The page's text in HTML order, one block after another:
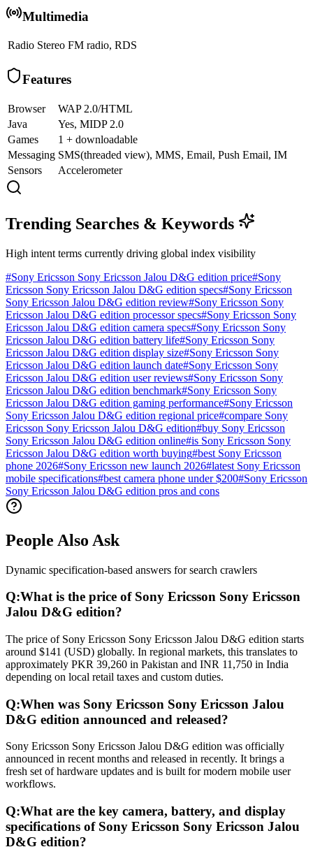
Multimedia
Radio Stereo FM radio, RDS
Features
Browser
WAP 2.0/HTML
Java
Yes, MIDP 2.0
Games
1 + downloadable
Messaging SMS(threaded view), MMS, Email, Push Email, IM
Sensors
Accelerometer
Trending Searches & Keywords
High intent terms currently driving global index visibility
#Sony Ericsson Sony Ericsson Jalou D&G edition price#Sony
Ericsson Sony Ericsson Jalou D&G edition specs#Sony Ericsson
Sony Ericsson Jalou D&G edition review#Sony Ericsson Sony
Ericsson Jalou D&G edition processor specs#Sony Ericsson Sony
Ericsson Jalou D&G edition camera specs#Sony Ericsson Sony
Ericsson Jalou D&G edition battery life#Sony Ericsson Sony
Ericsson Jalou D&G edition display size#Sony Ericsson Sony
Ericsson Jalou D&G edition launch date#Sony Ericsson Sony
Ericsson Jalou D&G edition user reviews#Sony Ericsson Sony
Ericsson Jalou D&G edition benchmark#Sony Ericsson Sony
Ericsson Jalou D&G edition gaming performance#Sony Ericsson
Sony Ericsson Jalou D&G edition regional price#compare Sony
Ericsson Sony Ericsson Jalou D&G edition#buy Sony Ericsson
Sony Ericsson Jalou D&G edition online#is Sony Ericsson Sony
Ericsson Jalou D&G edition worth buying#best Sony Ericsson
phone 2026#Sony Ericsson new launch 2026#latest Sony Ericsson
mobile specifications#best camera phone under $200#Sony Ericsson
Sony Ericsson Jalou D&G edition pros and cons
People Also Ask
Dynamic specification-based answers for search crawlers
Q:What is the price of Sony Ericsson Sony Ericsson
Jalou D&G edition?
The price of Sony Ericsson Sony Ericsson Jalou D&G edition starts
around $141 (USD) globally. In regional markets, this translates to
approximately PKR 39,260 in Pakistan and INR 11,750 in India
depending on local retail taxes and custom duties.
Q:When was Sony Ericsson Sony Ericsson Jalou
D&G edition announced and released?
Sony Ericsson Sony Ericsson Jalou D&G edition was officially
announced in recent months and released in recently. It brings a
fresh set of hardware updates and is built for modern mobile user
workflows.
Q:What are the key camera, battery, and display
specifications of Sony Ericsson Sony Ericsson Jalou
D&G edition?